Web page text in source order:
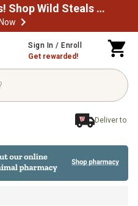
Limited time savings! Shop Wild Steals Now
Sign In / Enroll
Get rewarded!
Deliver to